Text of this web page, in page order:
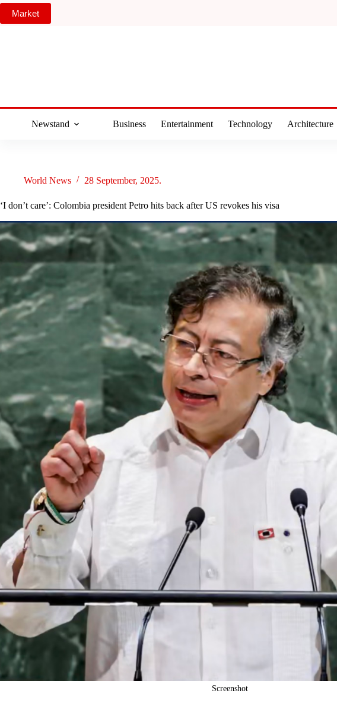
Skip
content
Market
Newstand Business Entertainment Technology Architecture
World News 28 September, 2025.
‘I don’t care’: Colombia president Petro hits back after US revokes his visa
Screenshot